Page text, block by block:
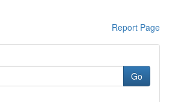
Report Page
Go